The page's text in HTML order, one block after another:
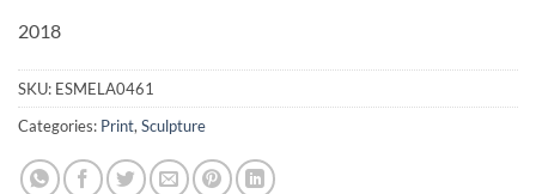
2018
SKU: ESMELA0461
Categories: Print,Sculpture